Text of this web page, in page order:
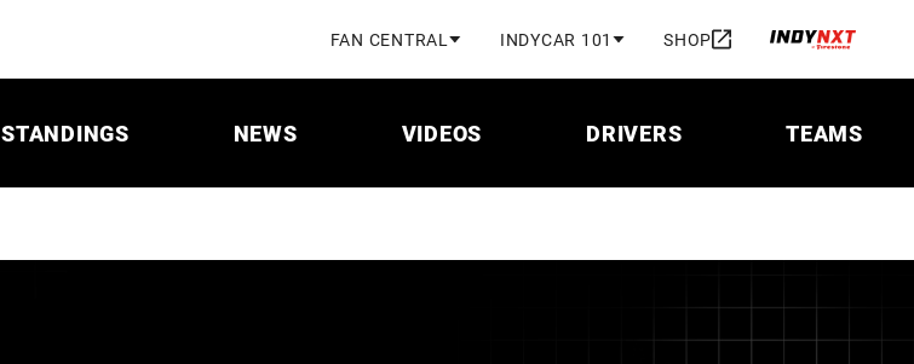
FAN CENTRAL INDYCAR 101 SHOP
STANDINGS NEWS VIDEOS DRIVERS TEAMS